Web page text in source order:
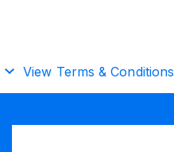
View Terms & Conditions